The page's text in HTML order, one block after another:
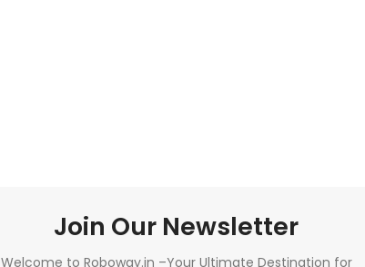
Join Our Newsletter
Welcome to Roboway.in –Your Ultimate Destination for